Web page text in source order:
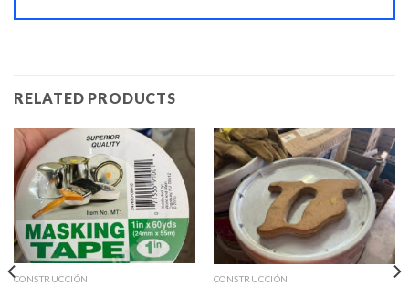
RELATED PRODUCTS
CONSTRUCCIÓN CONSTRUCCIÓN